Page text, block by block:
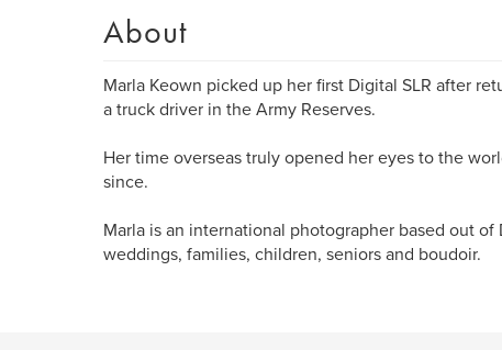
About
Marla Keown picked up her first Digital SLR after
a truck driver in the Army Reserves.
Her time overseas truly opened her eyes to the
since.
Marla is an international photographer based out
weddings, families, children, seniors and boudoir.